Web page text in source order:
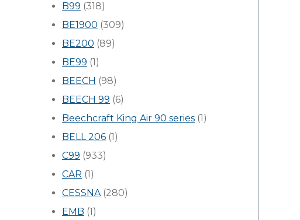
B99 (318)
BE1900 (309)
BE200 (89)
BE99 (1)
BEECH (98)
BEECH 99 (6)
Beechcraft King Air 90 series (1)
BELL 206 (1)
C99 (933)
CAR (1)
CESSNA(280)
EMB (1)